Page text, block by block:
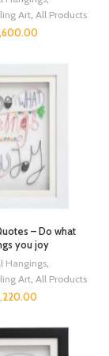
Art, All Products
– Do what
you joy
Hangings,
Art, All Products